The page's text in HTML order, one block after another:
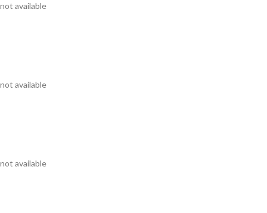
not available
not available
not available